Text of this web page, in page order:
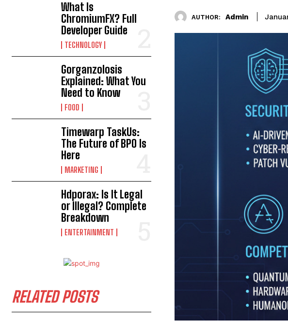
What Is
ChromiumFX? Full
Developer Guide
TECHNOLOGY
Gorganzolosis
Explained: What You
Need to Know
FOOD
Timewarp TaskUs:
The Future of BPO Is
Here
MARKETING
Hdporax: Is It Legal
or Illegal? Complete
Breakdown
ENTERTAINMENT
RELATED POSTS
AUTHOR: Admin